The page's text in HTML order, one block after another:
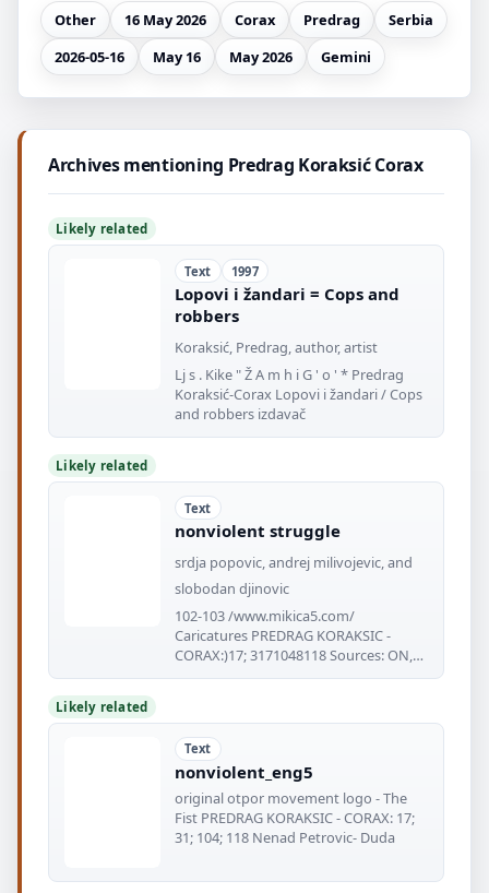
Other 16 May 2026 Corax Predrag
Serbia
2026-05-16
May 16 May 2026 Gemini
Archives mentioning Predrag Koraksić Corax
Likely related
Text 1997
Lopovi i žandari = Cops and
robbers
Koraksić, Predrag, author, artist
Lj s . Kike " Ž A m h i G ' o ' * Predrag
Koraksić-Corax Lopovi i žandari / Cops
and robbers izdavač
Likely related
Text
nonviolent struggle
srdja popovic, andrej milivojevic, and
slobodan djinovic
102-103 /www.mikica5.com/
Caricatures PREDRAG KORAKSIC -
CORAX:)17; 3171048118 Sources: ON,
Published
Likely related
Text
nonviolent_eng5
original otpor movement logo - The
Fist PREDRAG KORAKSIC - CORAX: 17;
31; 104; 118 Nenad Petrovic- Duda